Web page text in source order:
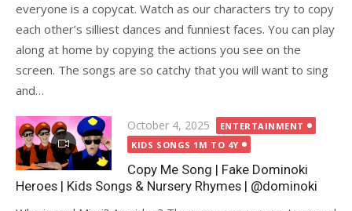
everyone is a copycat. Watch as our characters try to copy
each other’s silliest dances and funniest faces. You can play
along at home by copying the actions you see on the
screen. The songs are so catchy that you will want to sing
and…
Posted
on
October 4, 2025
ENTERTAINMENT
KIDS SONGS 1M TO 4Y
Copy Me Song | Fake Dominoki
Heroes | Kids Songs & Nursery Rhymes | @dominoki